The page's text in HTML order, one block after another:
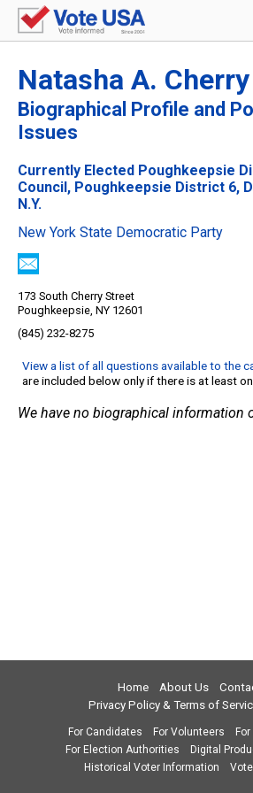
Natasha A. Cherry
Biographical Profile and
Issues
Currently Elected Poughkeepsie
Council, Poughkeepsie District 6,
N.Y.
New York State Democratic Party
173 South Cherry Street
Poughkeepsie, NY 12601
(845) 232-8275
View a list of all questions available to the
are included below only if there is at least
We have no biographical information
Home About Us
Privacy Policy & Terms of
For Candidates For Volunteers
For Election Authorities
Digital
Historical Voter Information